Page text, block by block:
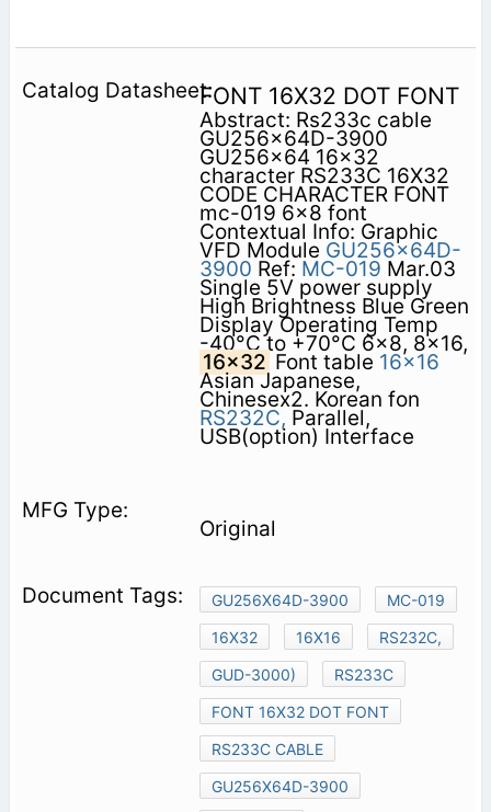
FONT 16X32 DOT FONT
Abstract: Rs233c cable
GU256x64D-3900
GU256x64 16x32
character RS233C 16X32
CODE CHARACTER FONT
mc-019 6x8 font
Contextual Info: Graphic
VFD Module GU256x64D-
3900 Ref: MC-019 Mar.03
Single 5V power supply
High Brightness Blue Green
Display Operating Temp
-40°C to +70°C 6x8, 8x16,
16x32 Font table 16x16
Asian Japanese,
Chinesex2. Korean fon
RS232C, Parallel,
USB(option) Interface
Original
GU256X64D-3900
MC-019
16X32
16X16
RS232C,
GUD-3000)
RS233C
FONT 16X32 DOT FONT
RS233C CABLE
GU256X64D-3900